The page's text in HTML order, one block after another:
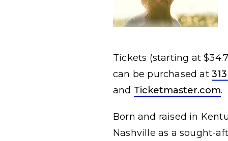
Tickets (starting at
can be purchased at
and Ticketmaster.com.
Born and raised in
Nashville as a sought-